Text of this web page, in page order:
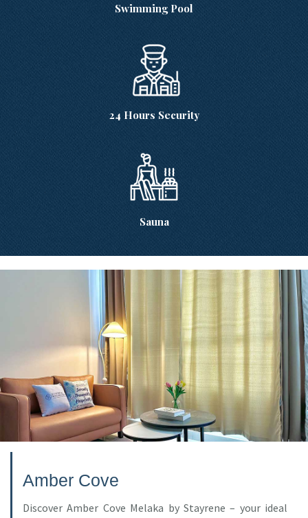
Swimming Pool
24 Hours Security
Sauna
Amber Cove
Discover Amber Cove Melaka by Stayrene – your ideal